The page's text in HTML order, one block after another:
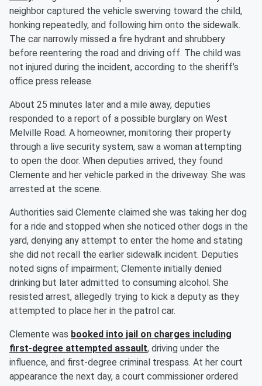
neighbor captured the vehicle swerving toward the child,
honking repeatedly, and following him onto the sidewalk.
The car narrowly missed a fire hydrant and shrubbery
before reentering the road and driving off. The child was
not injured during the incident, according to the sheriff’s
office press release.
About 25 minutes later and a mile away, deputies
responded to a report of a possible burglary on West
Melville Road. A homeowner, monitoring their property
through a live security system, saw a woman attempting
to open the door. When deputies arrived, they found
Clemente and her vehicle parked in the driveway. She was
arrested at the scene.
Authorities said Clemente claimed she was taking her dog
for a ride and stopped when she noticed other dogs in the
yard, denying any attempt to enter the home and stating
she did not recall the earlier sidewalk incident. Deputies
noted signs of impairment; Clemente initially denied
drinking but later admitted to consuming alcohol. She
resisted arrest, allegedly trying to kick a deputy as they
attempted to place her in the patrol car.
Clemente was booked into jail on charges including
first-degree attempted assault, driving under the
influence, and first-degree criminal trespass. At her court
appearance the next day, a court commissioner ordered